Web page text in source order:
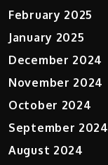
February 2025
January 2025
December 2024
November 2024
October 2024
September 2024
August 2024